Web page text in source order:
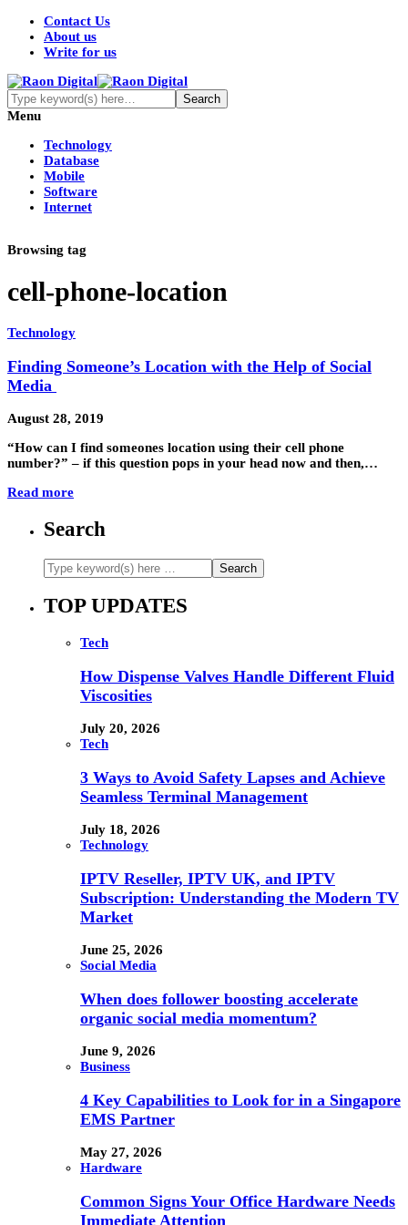
Contact Us
About us
Write for us
Menu
Technology
Database
Mobile
Software
Internet
Browsing tag
cell-phone-location
Technology
Finding Someone’s Location with the Help of Social
Media
August 28, 2019
“How can I find someones location using their cell phone
number?” – if this question pops in your head now and then,…
Read more
Search
TOP UPDATES
Tech
How Dispense Valves Handle Different Fluid
Viscosities
July 20, 2026
Tech
3 Ways to Avoid Safety Lapses and Achieve
Seamless Terminal Management
July 18, 2026
Technology
IPTV Reseller, IPTV UK, and IPTV
Subscription: Understanding the Modern TV
Market
June 25, 2026
Social Media
When does follower boosting accelerate
organic social media momentum?
June 9, 2026
Business
4 Key Capabilities to Look for in a Singapore
EMS Partner
May 27, 2026
Hardware
Common Signs Your Office Hardware Needs
Immediate Attention